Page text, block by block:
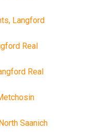
Langford
Real
Real
Saanich